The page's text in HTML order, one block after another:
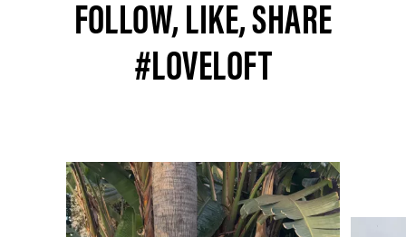
FOLLOW, LIKE, SHARE
#LOVELOFT
Media CarouselSlide 1 of 15.